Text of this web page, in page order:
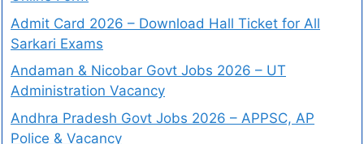
Admit Card 2026 – Download Hall Ticket for All
Sarkari Exams
Andaman & Nicobar Govt Jobs 2026 – UT
Administration Vacancy
Andhra Pradesh Govt Jobs 2026 – APPSC, AP
Police & Vacancy